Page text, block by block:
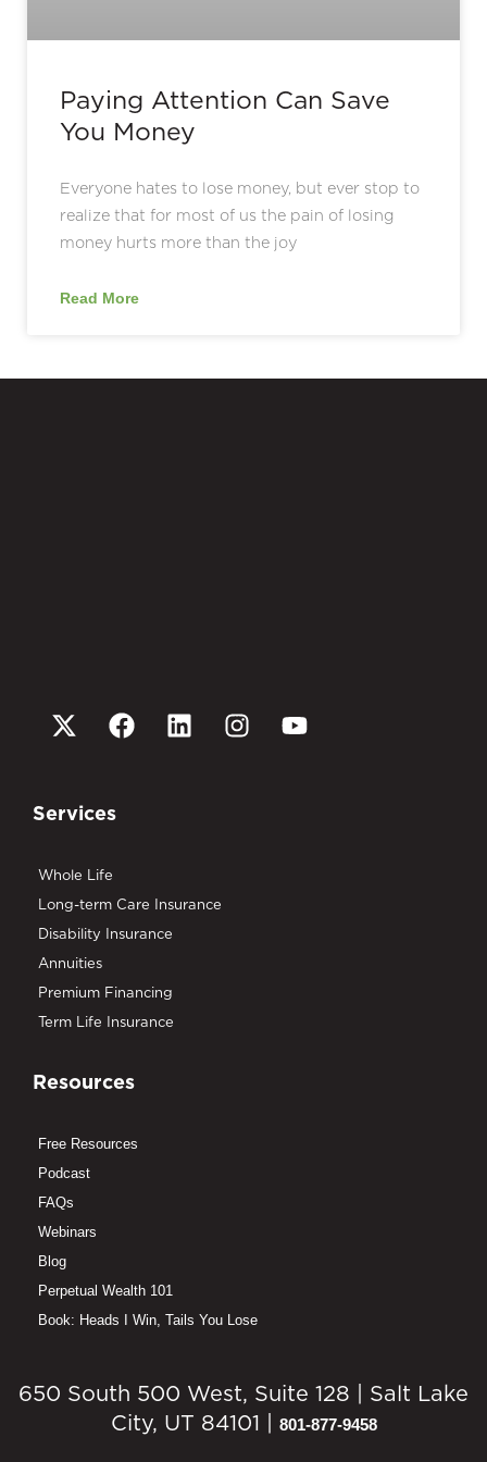
Paying Attention Can Save
You Money
Everyone hates to lose money, but ever stop to
realize that for most of us the pain of losing
money hurts more than the joy
Read More
Services
Whole Life
Long-term Care Insurance
Disability Insurance
Annuities
Premium Financing
Term Life Insurance
Resources
Free Resources
Podcast
FAQs
Webinars
Blog
Perpetual Wealth 101
Book: Heads I Win, Tails You Lose
650 South 500 West, Suite 128 | Salt Lake
City, UT 84101 | 801-877-9458